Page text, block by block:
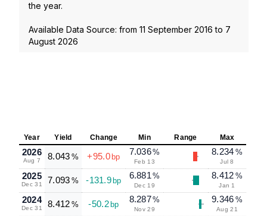
the year.
Available Data Source: from 11 September 2016 to 7
August 2026
Year Yield Change Min Range Max
2026
Aug 7 8.043 % +95.0 bp
7.036%
Feb 13
8.234 %
Jul 8
2025
Dec 31 7.093 % -131.9 bp
6.881 %
Dec 19
8.412 %
Jan 1
2024
Dec 31 8.412 % -50.2 bp
8.287%
Nov 29
9.346 %
Aug 21